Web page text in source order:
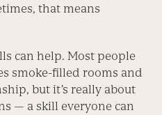
that means
can help. Most people
smoke-filled rooms and
but it’s really about
— a skill everyone can